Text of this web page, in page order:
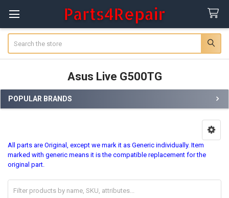
Asus Live G500TG
Sidebar
POPULAR BRANDS
All parts are Original, except we mark it as Generic individually. Item
marked with generic means it is the compatible replacement for the
original part.